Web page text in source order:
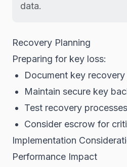
data.
Recovery Planning
Preparing for key loss:
Document key
Maintain secure key
Test recovery processes
Consider escrow for
Implementation
Performance Impact